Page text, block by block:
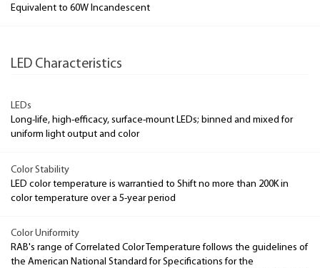
Equivalent to 60W Incandescent
LED Characteristics
LEDs
Long-life, high-efficacy, surface-mount LEDs; binned and mixed for
uniform light output and color
Color Stability
LED color temperature is warrantied to Shift no more than 200K in
color temperature over a 5-year period
Color Uniformity
RAB's range of Correlated Color Temperature follows the guidelines of
the American National Standard for Specifications for the